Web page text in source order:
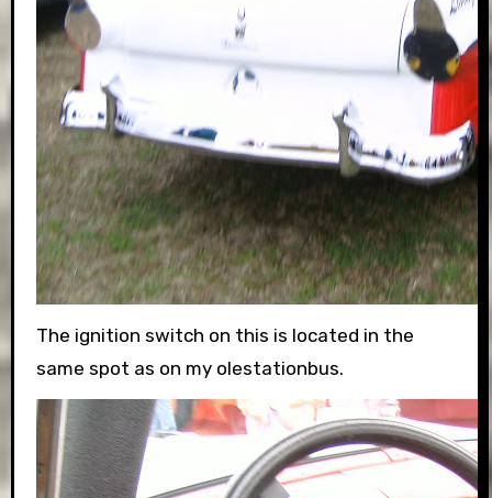
The ignition switch on this is located in the
same spot as on my olestationbus.